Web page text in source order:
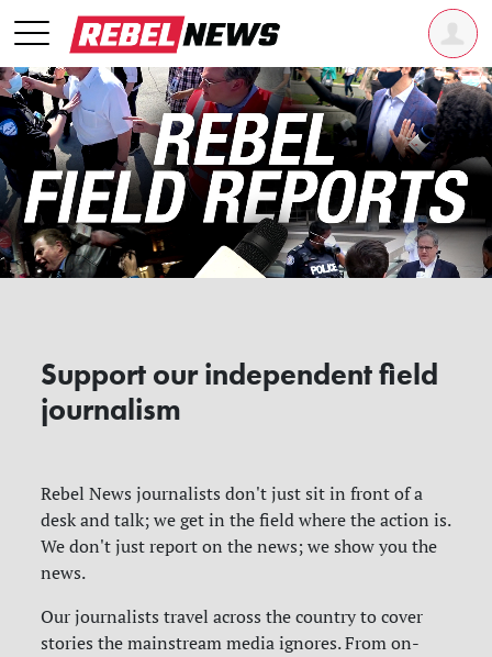
Support our independent field
journalism
Rebel News journalists don't just sit in front of a
desk and talk; we get in the field where the action is.
We don't just report on the news; we show you the
news.
Our journalists travel across the country to cover
stories the mainstream media ignores. From on-